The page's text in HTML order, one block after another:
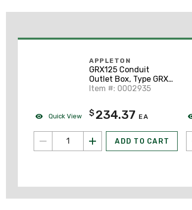
Quick View
APPLETON
GRX125 Conduit
Outlet Box, Type GRX,
(4) 1-1/4" Hubs,
Item #: 0002935
$ 234.37 EA
ADD TO CART